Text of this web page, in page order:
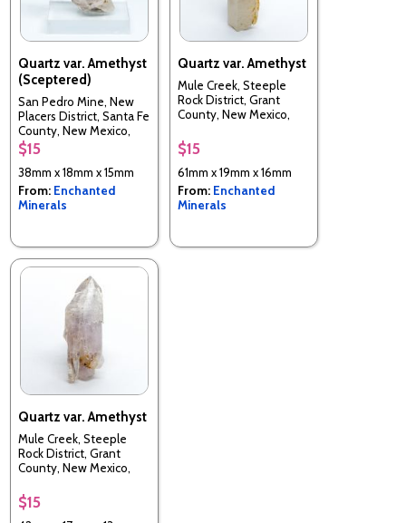
Quartz var. Amethyst
(Sceptered)
San Pedro Mine, New
Placers District, Santa Fe
County, New Mexico,
USA
$15
38mm x 18mm x 15mm
From: Enchanted
Minerals
Quartz var. Amethyst
Mule Creek, Steeple
Rock District, Grant
County, New Mexico,
$15
61mm x 19mm x 16mm
From: Enchanted
Minerals
Quartz var. Amethyst
Mule Creek, Steeple
Rock District, Grant
County, New Mexico,
$15